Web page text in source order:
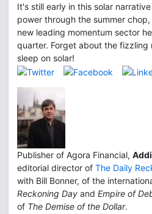
It's still early in this solar
power through the summer
new leading momentum sector
quarter. Forget about the fizzling
sleep on solar!
Publisher of Agora Financial,
editorial director of The Daily
with Bill Bonner, of the
Reckoning Day and Empire of
of The Demise of the Dollar.